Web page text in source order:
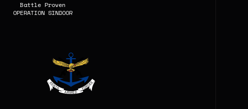
Battle Proven
OPERATION SINDOOR